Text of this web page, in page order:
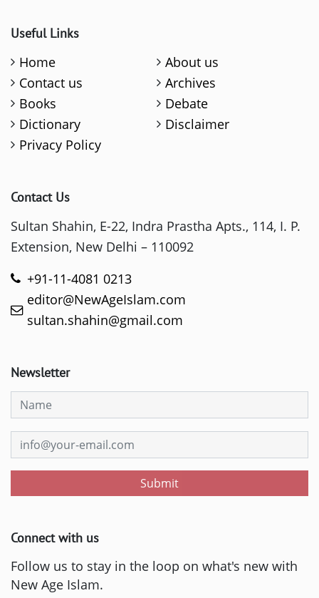
Useful Links
Home
About us
Contact us
Archives
Books
Debate
Dictionary
Disclaimer
Privacy Policy
Contact Us
Sultan Shahin, E-22, Indra Prastha Apts., 114, I. P.
Extension, New Delhi – 110092
+91-11-4081 0213
editor@NewAgeIslam.com
sultan.shahin@gmail.com
Newsletter
Submit
Connect with us
Follow us to stay in the loop on what's new with
New Age Islam.